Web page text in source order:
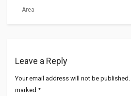
Area
Leave a Reply
Your email address will not be published.
marked *